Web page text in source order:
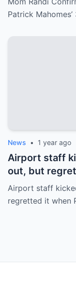
Patrick
News • 1 year ago
Airport staff
out, but
Mahomes
Airport staff
regretted it when